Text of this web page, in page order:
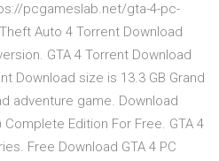
pcgameslab.net/gta-4-pc-
Auto 4 Torrent Download
GTA 4 Torrent Download
Download size is 13.3 GB Grand
adventure game. Download
Complete Edition For Free. GTA 4
Free Download GTA 4 PC